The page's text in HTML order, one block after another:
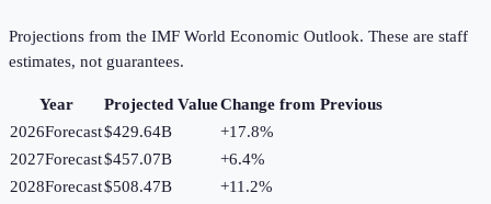
Projections from the IMF World Economic Outlook. These are staff
estimates, not guarantees.
Year Projected ValueChange from Previous
2026Forecast$429.64B +17.8%
2027Forecast$457.07B +6.4%
2028Forecast$508.47B +11.2%